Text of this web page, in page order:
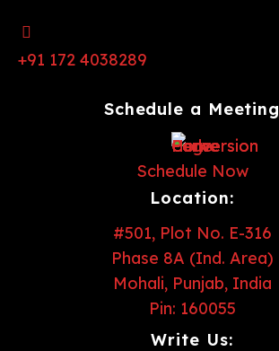
+91 172 4038289
Schedule a Meeting
Schedule Now
Location:
#501, Plot No. E-316
Phase 8A (Ind. Area)
Mohali, Punjab, India
Pin: 160055
Write Us: